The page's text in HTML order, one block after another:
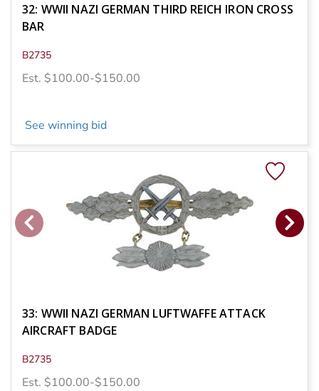
32: WWII NAZI GERMAN THIRD REICH IRON CROSS
BAR
B2735
Est. $100.00-$150.00
See winning bid
33: WWII NAZI GERMAN LUFTWAFFE ATTACK
AIRCRAFT BADGE
B2735
Est. $100.00-$150.00